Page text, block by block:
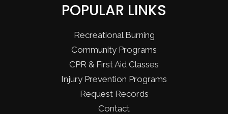
POPULAR LINKS
Recreational Burning
Community Programs
CPR & First Aid Classes
Injury Prevention Programs
Request Records
Contact